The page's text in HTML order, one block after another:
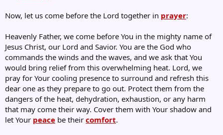
Now, let us come before the Lord together in prayer:
Heavenly Father, we come before You in the mighty name of
Jesus Christ, our Lord and Savior. You are the God who
commands the winds and the waves, and we ask that You
would bring relief from this overwhelming heat. Lord, we
pray for Your cooling presence to surround and refresh this
dear one as they prepare to go out. Protect them from the
dangers of the heat, dehydration, exhaustion, or any harm
that may come their way. Cover them with Your shadow and
let Your peace be their comfort.